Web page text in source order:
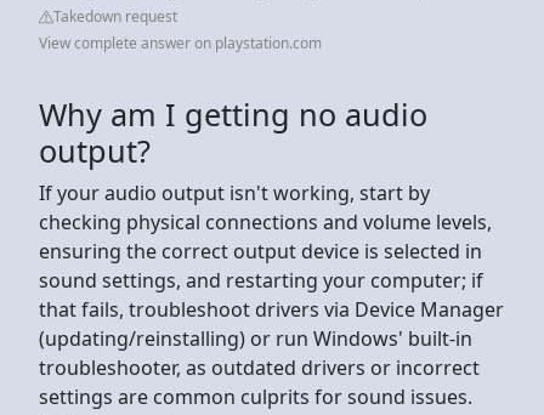
Takedown request
View complete answer on playstation.com
Why am I getting no audio
output?
If your audio output isn't working, start by
checking physical connections and volume levels,
ensuring the correct output device is selected in
sound settings, and restarting your computer; if
that fails, troubleshoot drivers via Device Manager
(updating/reinstalling) or run Windows' built-in
troubleshooter, as outdated drivers or incorrect
settings are common culprits for sound issues.